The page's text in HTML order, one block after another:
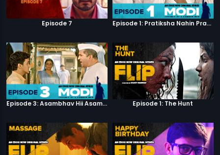
Episode 7 Episode 1: Pratiksha Nahin Prayaas
Episode 3: Asambhav Hii Asambhav Hai Episode 1: The Hunt